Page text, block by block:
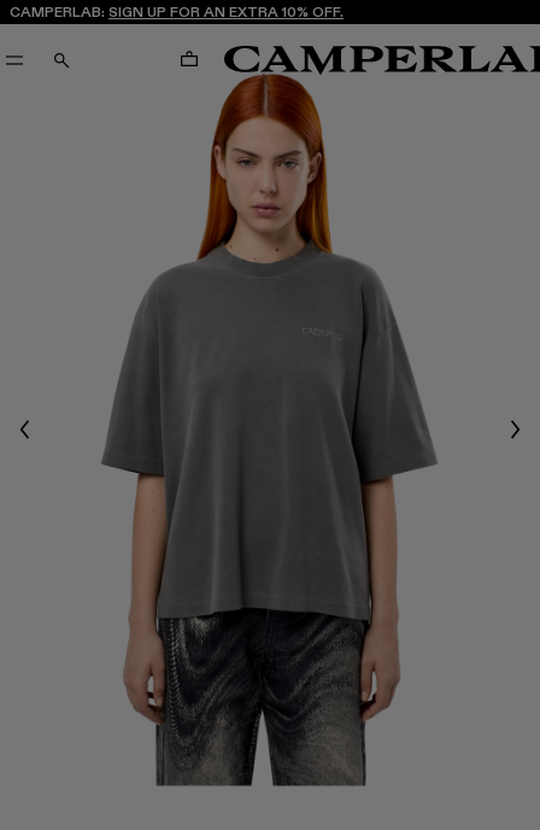
CAMPERLAB: SIGN UP FOR AN EXTRA 10% OFF.
SEARCH CART
Previous